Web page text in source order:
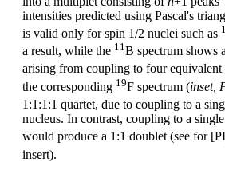
intensities predicted using Pascal's
is valid only for spin 1/2 nuclei such as 1
a result, while the 11 B spectrum shows
arising from coupling to four equivalent
the corresponding 19F spectrum (inset,
1:1:1:1 quartet, due to coupling to a
nucleus. In contrast, coupling to a
would produce a 1:1 doublet (see for
insert).